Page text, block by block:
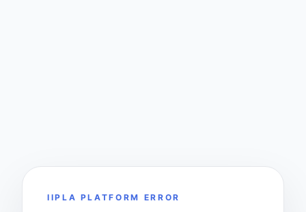
IIPLA PLATFORM ERROR